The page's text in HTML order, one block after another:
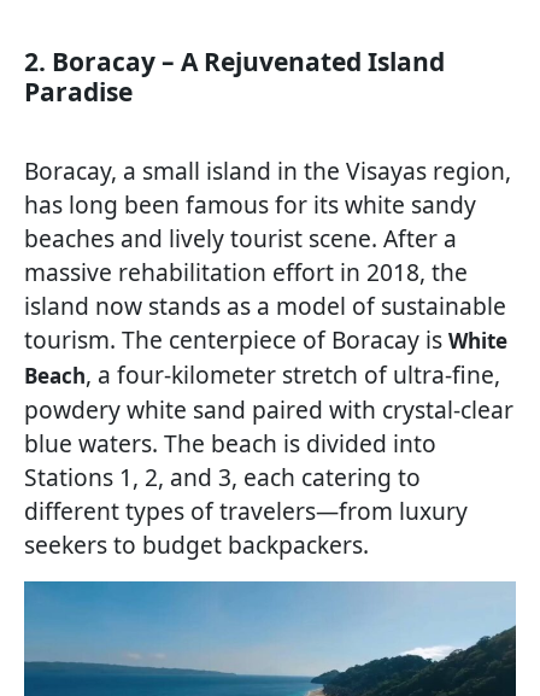
2. Boracay – A Rejuvenated Island
Paradise
Boracay, a small island in the Visayas region,
has long been famous for its white sandy
beaches and lively tourist scene. After a
massive rehabilitation effort in 2018, the
island now stands as a model of sustainable
tourism. The centerpiece of Boracay is White
Beach, a four-kilometer stretch of ultra-fine,
powdery white sand paired with crystal-clear
blue waters. The beach is divided into
Stations 1, 2, and 3, each catering to
different types of travelers—from luxury
seekers to budget backpackers.